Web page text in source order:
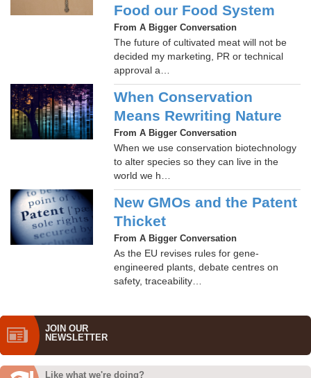
Food our Food System
From A Bigger Conversation
The future of cultivated meat will not be
decided my marketing, PR or technical
approval a…
When Conservation
Means Rewriting Nature
From A Bigger Conversation
When we use conservation biotechnology
to alter species so they can live in the
world we h…
New GMOs and the Patent
Thicket
From A Bigger Conversation
As the EU revises rules for gene-
engineered plants, debate centres on
safety, traceability…
JOIN OUR
NEWS­LETTER
Like what we're doing?